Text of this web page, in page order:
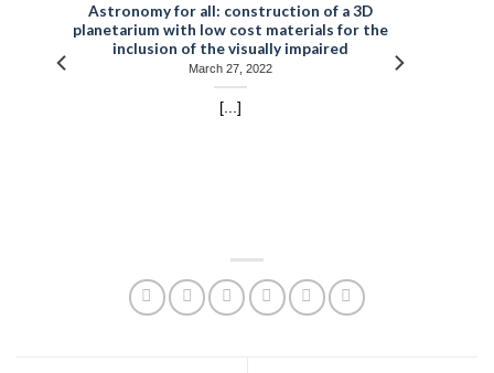
Astronomy for all: construction of a 3D
planetarium with low cost materials for the
inclusion of the visually impaired
March 27, 2022
[...]